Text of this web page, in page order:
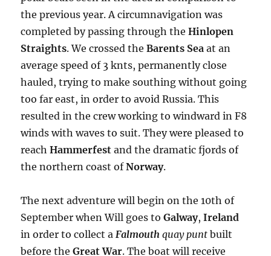
the previous year. A circumnavigation was
completed by passing through theHinlopen
Straights. We crossed theBarents Seaat an
average speed of 3 knts, permanently close
hauled, trying to make southing without going
too far east, in order to avoid Russia. This
resulted in the crew working to windward in F8
winds with waves to suit. They were pleased to
reachHammerfestand the dramatic fjords of
the northern coast ofNorway.
The next adventure will begin on the 10th of
September when Will goes toGalway,Ireland
in order to collect a Falmouthquay puntbuilt
before theGreat War. The boat will receive